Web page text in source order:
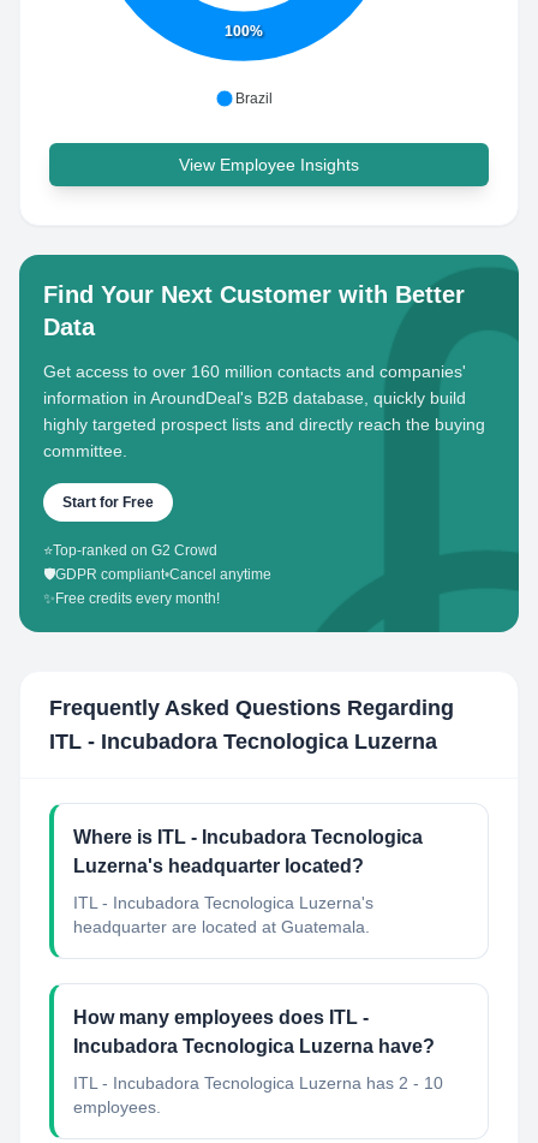
100%
Brazil
View Employee Insights
Find Your Next Customer with Better
Data
Get access to over 160 million contacts and companies'
information in AroundDeal's B2B database, quickly build
highly targeted prospect lists and directly reach the buying
committee.
Start for Free
⭐Top-ranked on G2 Crowd
🛡️GDPR compliant•Cancel anytime
✨ Free credits every month!
Frequently Asked Questions Regarding
ITL - Incubadora Tecnologica Luzerna
Where is ITL - Incubadora Tecnologica
Luzerna's headquarter located?
ITL - Incubadora Tecnologica Luzerna's
headquarter are located at Guatemala.
How many employees does ITL -
Incubadora Tecnologica Luzerna have?
ITL - Incubadora Tecnologica Luzerna has 2 - 10
employees.